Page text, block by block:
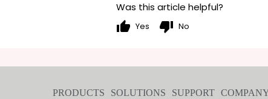
Was this article helpful?
thumb_up Yes thumb_down No